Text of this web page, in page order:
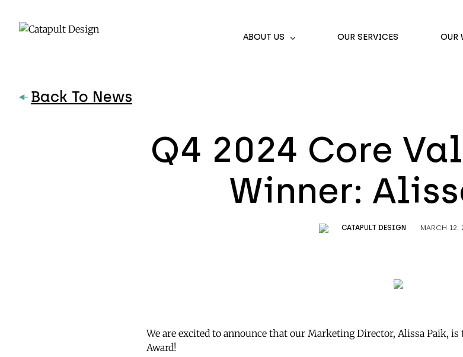
ABOUT US OUR SERVICES OUR
Back To News
Q4 2024 Core
Winner:
CATAPULT DESIGN MARCH 12,
We are excited to announce that our Marketing Director, Alissa Paik,
Award!